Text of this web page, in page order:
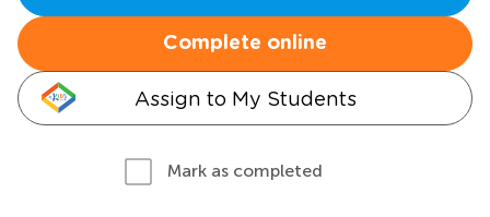
Complete online
Assign to My Students
Mark as completed